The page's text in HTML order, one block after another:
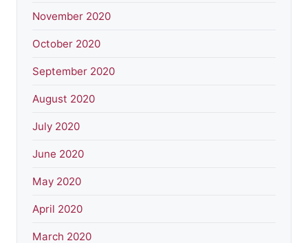
November 2020
October 2020
September 2020
August 2020
July 2020
June 2020
May 2020
April 2020
March 2020